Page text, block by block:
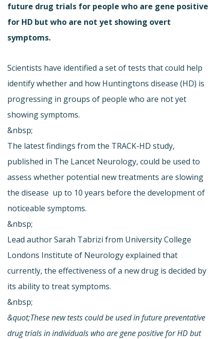
future drug trials for people who are gene positive
for HD but who are not yet showing overt
symptoms.
Scientists have identified a set of tests that could help
identify whether and how Huntingtons disease (HD) is
progressing in groups of people who are not yet
showing symptoms.
&nbsp;
The latest findings from the TRACK-HD study,
published in The Lancet Neurology, could be used to
assess whether potential new treatments are slowing
the disease  up to 10 years before the development of
noticeable symptoms.
&nbsp;
Lead author Sarah Tabrizi from University College
Londons Institute of Neurology explained that
currently, the effectiveness of a new drug is decided by
its ability to treat symptoms.
&nbsp;
&quot;These new tests could be used in future preventative
drug trials in individuals who are gene positive for HD but